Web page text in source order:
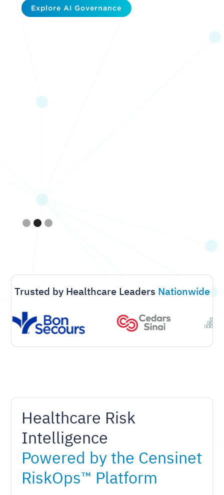
Explore AI Governance
Slide 2 of 3.
Trusted by Healthcare Leaders Nationwide
Healthcare Risk
Intelligence
Powered by the Censinet
RiskOps™ Platform